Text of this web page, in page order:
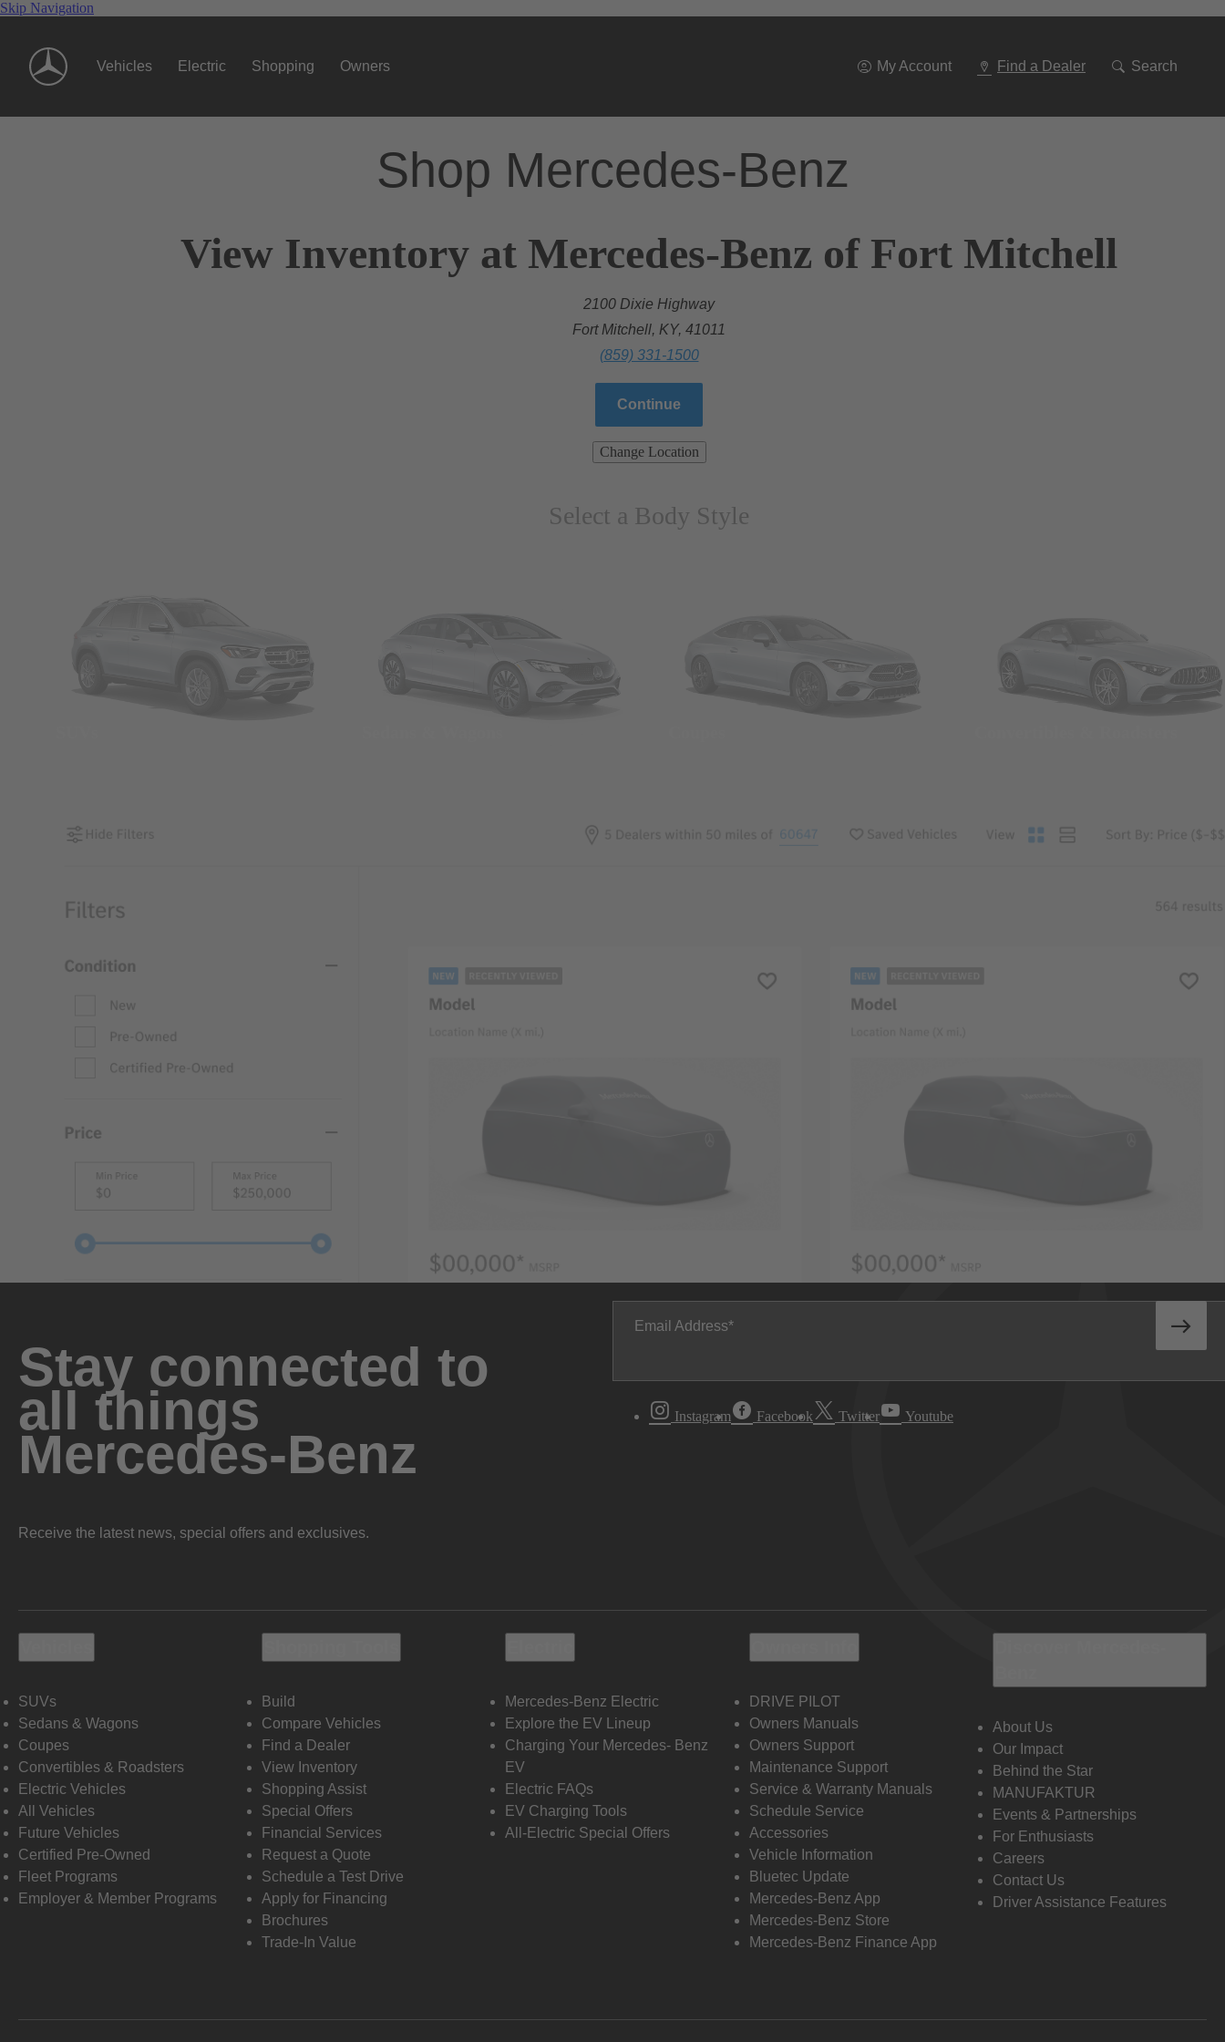
Skip Navigation
Vehicles Electric Shopping Owners My Account Find a Dealer Search
Shop Mercedes-Benz
View Inventory at Mercedes-Benz of Fort Mitchell
2100 Dixie Highway
Fort Mitchell, KY, 41011
(859) 331-1500
Continue
Change Location
Select a Body Style
Stay connected to
all things
Mercedes-Benz
Receive the latest news, special offers and exclusives.
Email Address
Instagram Facebook Twitter Youtube
SUVs
Sedans & Wagons
Coupes
Convertibles & Roadsters
Electric Vehicles
All Vehicles
Future Vehicles
Certified Pre-Owned
Fleet Programs
Employer & Member Programs
Build
Compare Vehicles
Find a Dealer
View Inventory
Shopping Assist
Special Offers
Financial Services
Request a Quote
Schedule a Test Drive
Apply for Financing
Brochures
Trade-In Value
Mercedes-Benz Electric
Explore the EV Lineup
Charging Your Mercedes- Benz
EV
Electric FAQs
EV Charging Tools
All-Electric Special Offers
DRIVE PILOT
Owners Manuals
Owners Support
Maintenance Support
Service & Warranty Manuals
Schedule Service
Accessories
Vehicle Information
Bluetec Update
Mercedes-Benz App
Mercedes-Benz Store
Mercedes-Benz Finance App
About Us
Our Impact
Behind the Star
MANUFAKTUR
Events & Partnerships
For Enthusiasts
Careers
Contact Us
Driver Assistance Features